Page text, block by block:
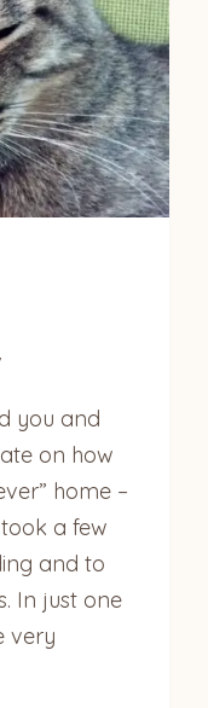
you and
on how
home –
a few
and to
In just one
very